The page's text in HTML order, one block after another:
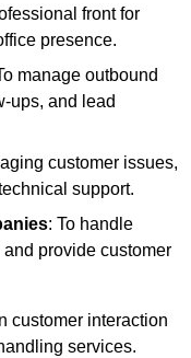
front for
presence.
manage outbound
ups, and lead
customer issues,
support.
: To handle
provide customer
customer interaction
services.